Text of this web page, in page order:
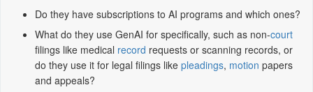
Do they have subscriptions to AI programs and which ones?
What do they use GenAI for specifically, such as non-court
filings like medical record requests or scanning records, or
do they use it for legal filings like pleadings, motion papers
and appeals?